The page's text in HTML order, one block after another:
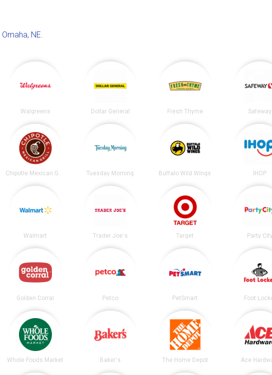
Omaha, NE.
Walgreens Dollar General Fresh Thyme Safeway
Chipotle Mexican Grill Tuesday Morning Buffalo Wild Wings IHOP
Walmart Trader Joe's Target Party City
Golden Corral Petco PetSmart Foot
Whole Foods Market Baker's The Home Depot Ace